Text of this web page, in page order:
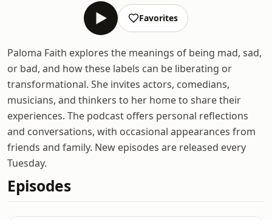
Favorites
Paloma Faith explores the meanings of being mad, sad,
or bad, and how these labels can be liberating or
transformational. She invites actors, comedians,
musicians, and thinkers to her home to share their
experiences. The podcast offers personal reflections
and conversations, with occasional appearances from
friends and family. New episodes are released every
Tuesday.
Episodes